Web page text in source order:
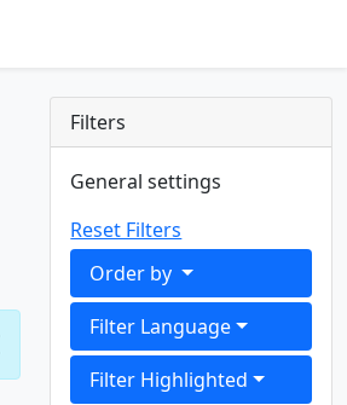
Filters
General settings
Reset Filters
Order by
Filter Language
Filter Highlighted